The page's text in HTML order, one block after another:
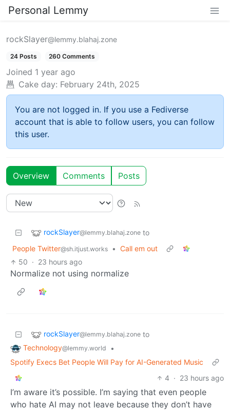
Personal Lemmy
rockSlayer@lemmy.blahaj.zone
24 Posts 260 Comments
Joined 1 year ago
Cake day: February 24th, 2025
You are not logged in. If you use a Fediverse
account that is able to follow users, you can follow
this user.
Overview Comments Posts
rockSlayer@lemmy.blahaj.zone to
People Twitter@sh.itjust.works • Call em out
50 · 23 hours ago
Normalize not using normalize
rockSlayer@lemmy.blahaj.zone to
Technology@lemmy.world
•
Spotify Execs Bet People Will Pay for AI-Generated Music
4 · 23 hours ago
I’m aware it’s possible. I’m saying that even people
who hate AI may not leave because they don’t have